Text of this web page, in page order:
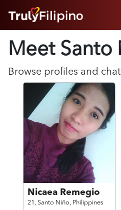
ABOUT
SUCCESS STORIES
FEATURES
LOGIN HERE
Meet Santo
Browse profiles and
Nicaea Remegio
21, Santo Niño, Philippines